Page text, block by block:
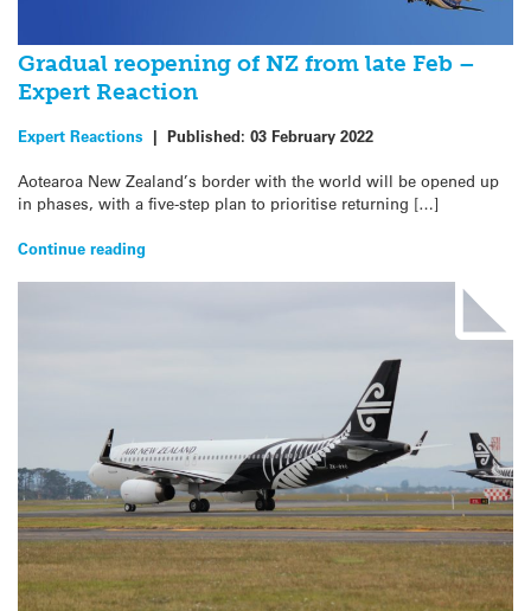
Gradual reopening of NZ from late Feb –
Expert Reaction
Expert Reactions | Published: 03 February 2022
Aotearoa New Zealand’s border with the world will be opened up
in phases, with a five-step plan to prioritise returning […]
Continue reading